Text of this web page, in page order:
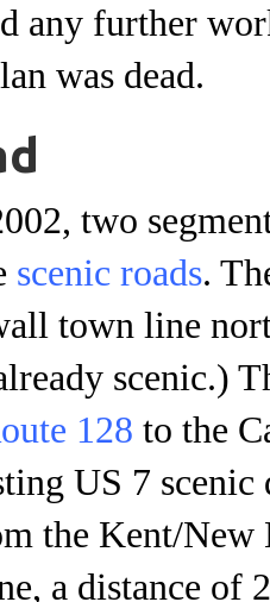
any further
was dead.
two
scenic roads.
town line
scenic.)
128 to the
US 7 scenic
the Kent/
a distance of